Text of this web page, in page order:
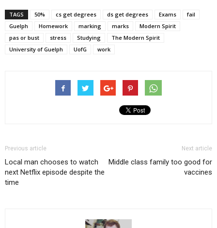
TAGS 50% cs get degrees ds get degrees Exams
fail
Guelph
Homework marking marks
Modern Spirit
pas or bust
stress Studying
The Modern Spirit
University of Guelph
UofG work
Previous article
Local man chooses to watch
next Netflix episode despite the
time
Next article
Middle class family too good for
vaccines